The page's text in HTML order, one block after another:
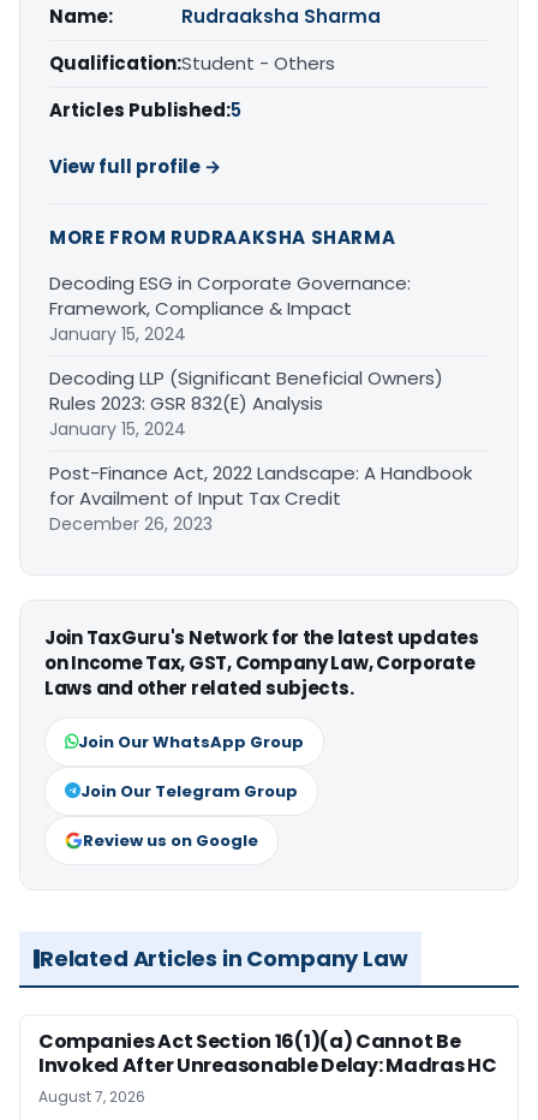
Name:
Rudraaksha Sharma
Qualification:Student - Others
Articles Published:5
View full profile →
MORE FROM RUDRAAKSHA SHARMA
Decoding ESG in Corporate Governance:
Framework, Compliance & Impact
January 15, 2024
Decoding LLP (Significant Beneficial Owners)
Rules 2023: GSR 832(E) Analysis
January 15, 2024
Post-Finance Act, 2022 Landscape: A Handbook
for Availment of Input Tax Credit
December 26, 2023
Join TaxGuru's Network for the latest updates
on Income Tax, GST, Company Law, Corporate
Laws and other related subjects.
Join Our WhatsApp Group
Join Our Telegram Group
Review us on Google
Related Articles in Company Law
Companies Act Section 16(1)(a) Cannot Be
Invoked After Unreasonable Delay: Madras HC
August 7, 2026